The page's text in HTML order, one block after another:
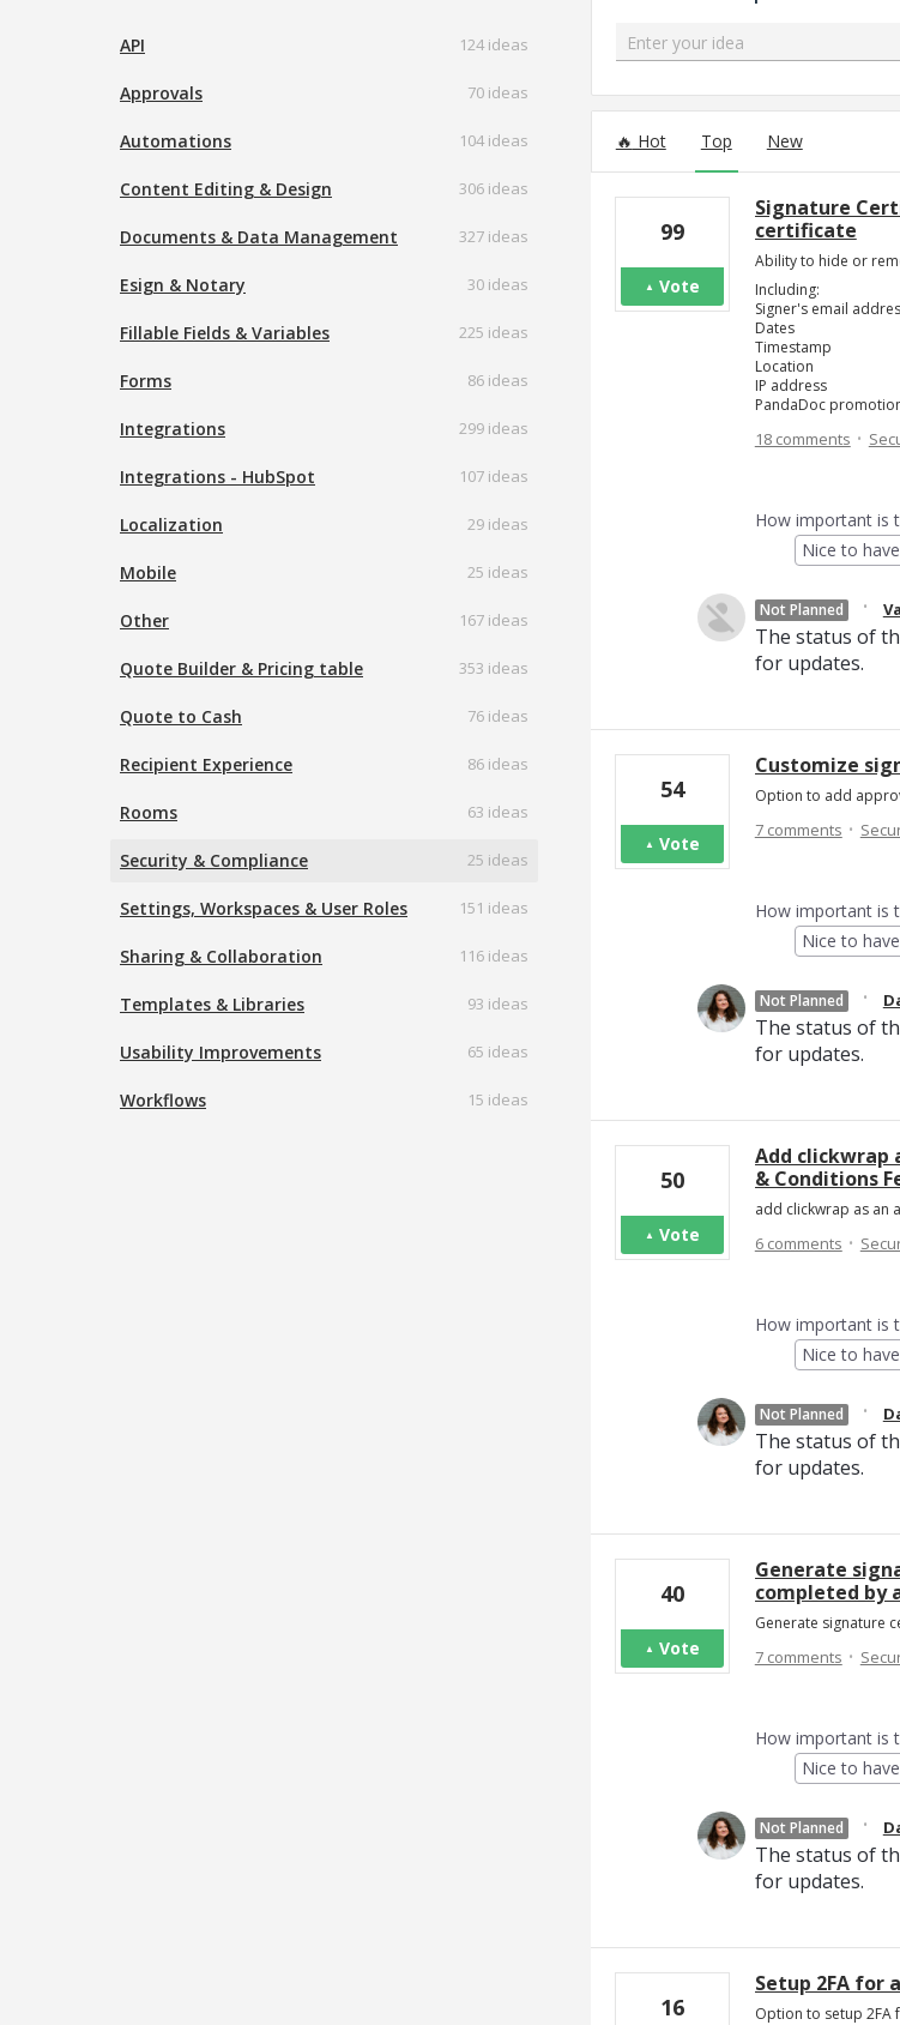
API 124 ideas
Approvals 70 ideas
Automations 104 ideas
Content Editing & Design 306 ideas
Documents & Data Management 327 ideas
Esign & Notary 30 ideas
Fillable Fields & Variables 225 ideas
Forms 86 ideas
Integrations 299 ideas
Integrations - HubSpot 107 ideas
Localization 29 ideas
Mobile 25 ideas
Other 167 ideas
Quote Builder & Pricing table 353 ideas
Quote to Cash 76 ideas
Recipient Experience 86 ideas
Rooms 63 ideas
Security & Compliance 25 ideas
Settings, Workspaces & User Roles 151 ideas
Sharing & Collaboration 116 ideas
Templates & Libraries 93 ideas
Usability Improvements 65 ideas
Workflows 15 ideas
Enter your idea
Hot Top New
Signature
certificate
Ability to hide or
Including:
Signer's email
Dates
Timestamp
Location
IP address
PandaDoc
99
Vote
18 comments·
How important is
Nice to have
Not Planned ·
The status of
for updates.
Customize
Option to add
54
Vote
7 comments·
How important is
Nice to have
Not Planned ·
The status of
for updates.
Add clickwrap
& Conditions
add clickwrap as an
50
Vote 6 comments·
How important is
Nice to have
Not Planned ·
The status of
for updates.
Generate
completed by
Generate signature
40
Vote 7 comments·
How important is
Nice to have
Not Planned ·
The status of
for updates.
Setup 2FA for
Option to setup 2FA
16